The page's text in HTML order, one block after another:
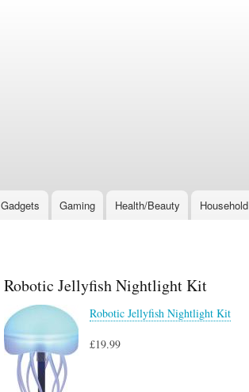
Gadgets Gaming Health/Beauty Household
Robotic Jellyfish Nightlight Kit
Robotic Jellyfish Nightlight Kit
£19.99